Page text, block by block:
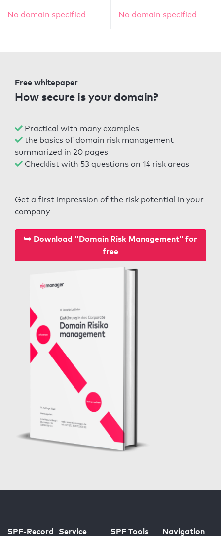
No domain specified No domain specified
Free whitepaper
How secure is your domain?
Practical with many examples
the basics of domain risk management
summarized in 20 pages
Checklist with 53 questions on 14 risk areas
Get a first impression of the risk potential in your
company
⮩ Download "Domain Risk Management" for
free
SPF-Record Service SPF Tools Navigation